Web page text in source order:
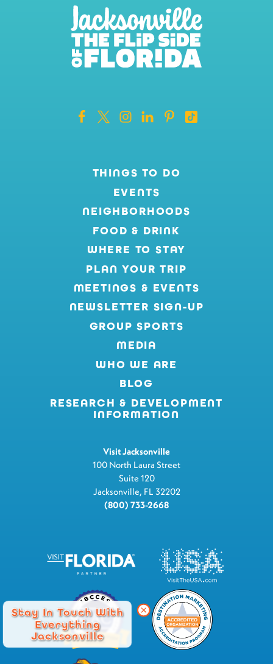
Stay In Touch With
Everything
Jacksonville
THINGS TO DO
EVENTS
NEIGHBORHOODS
FOOD & DRINK
WHERE TO STAY
PLAN YOUR TRIP
MEETINGS & EVENTS
NEWSLETTER SIGN-UP
GROUP SPORTS
MEDIA
WHO WE ARE
BLOG
RESEARCH & DEVELOPMENT
INFORMATION
Visit Jacksonville
100 North Laura Street
Suite 120
Jacksonville, FL 32202
(800) 733-2668